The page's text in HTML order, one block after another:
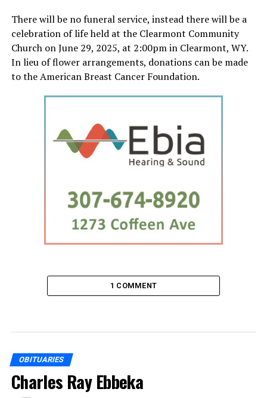
There will be no funeral service, instead there will be a
celebration of life held at the Clearmont Community
Church on June 29, 2025, at 2:00pm in Clearmont, WY.
In lieu of flower arrangements, donations can be made
to the American Breast Cancer Foundation.
1 COMMENT
OBITUARIES
Charles Ray Ebbeka